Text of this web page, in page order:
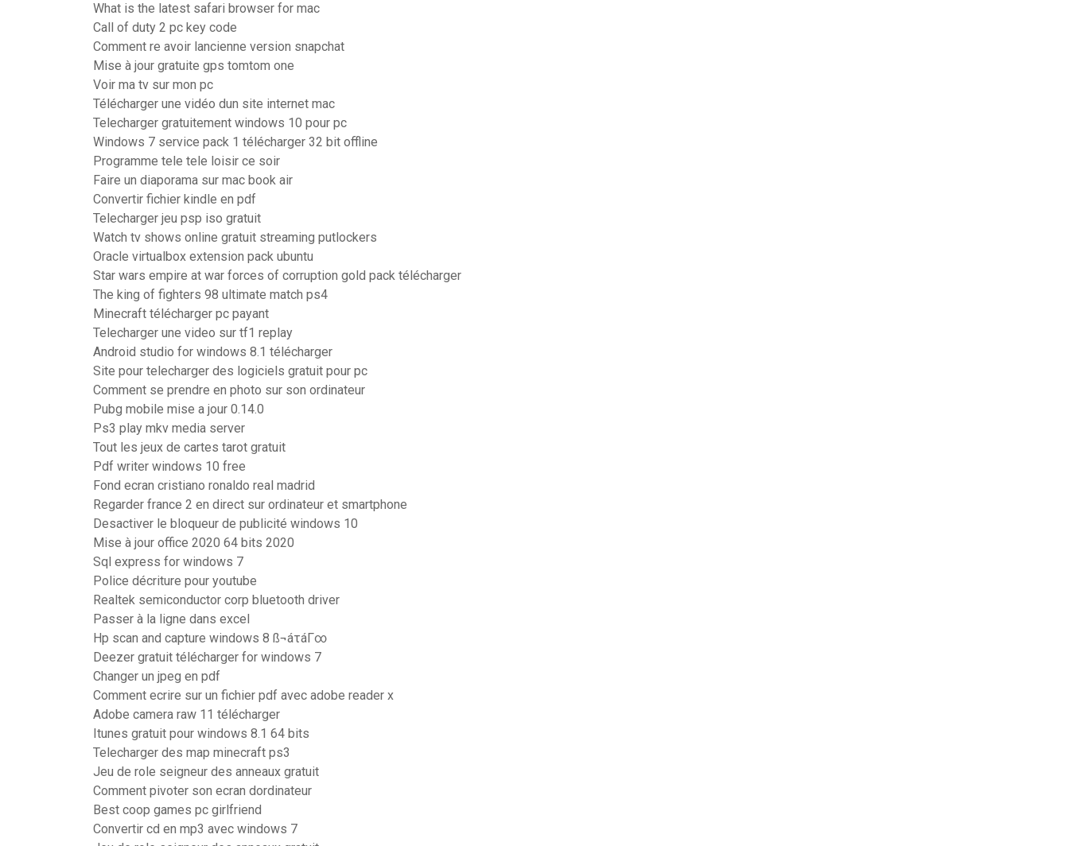
What is the latest safari browser for mac
Call of duty 2 pc key code
Comment re avoir lancienne version snapchat
Mise à jour gratuite gps tomtom one
Voir ma tv sur mon pc
Télécharger une vidéo dun site internet mac
Telecharger gratuitement windows 10 pour pc
Windows 7 service pack 1 télécharger 32 bit offline
Programme tele tele loisir ce soir
Faire un diaporama sur mac book air
Convertir fichier kindle en pdf
Telecharger jeu psp iso gratuit
Watch tv shows online gratuit streaming putlockers
Oracle virtualbox extension pack ubuntu
Star wars empire at war forces of corruption gold pack télécharger
The king of fighters 98 ultimate match ps4
Minecraft télécharger pc payant
Telecharger une video sur tf1 replay
Android studio for windows 8.1 télécharger
Site pour telecharger des logiciels gratuit pour pc
Comment se prendre en photo sur son ordinateur
Pubg mobile mise a jour 0.14.0
Ps3 play mkv media server
Tout les jeux de cartes tarot gratuit
Pdf writer windows 10 free
Fond ecran cristiano ronaldo real madrid
Regarder france 2 en direct sur ordinateur et smartphone
Desactiver le bloqueur de publicité windows 10
Mise à jour office 2020 64 bits 2020
Sql express for windows 7
Police décriture pour youtube
Realtek semiconductor corp bluetooth driver
Passer à la ligne dans excel
Hp scan and capture windows 8 ß¬áτáΓ∞
Deezer gratuit télécharger for windows 7
Changer un jpeg en pdf
Comment ecrire sur un fichier pdf avec adobe reader x
Adobe camera raw 11 télécharger
Itunes gratuit pour windows 8.1 64 bits
Telecharger des map minecraft ps3
Jeu de role seigneur des anneaux gratuit
Comment pivoter son ecran dordinateur
Best coop games pc girlfriend
Convertir cd en mp3 avec windows 7